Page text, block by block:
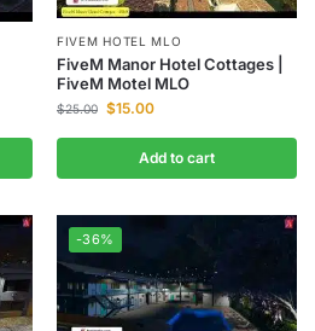
FIVEM HOTEL MLO
FiveM Manor Hotel Cottages |
FiveM Motel MLO
$25.00 $15.00
Add to cart
-36%